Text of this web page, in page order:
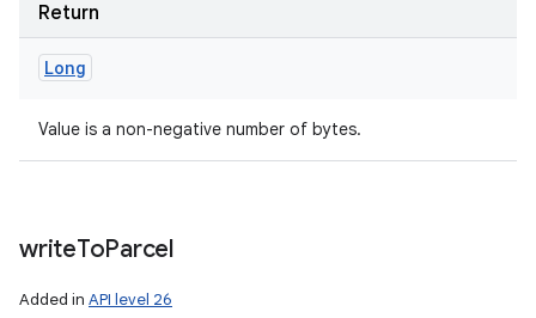
Return
Long
Value is a non-negative number of bytes.
writeToParcel
Added in API level 26